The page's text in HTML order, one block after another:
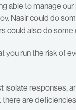
able to manage
Nasir could do
could also do
you run the risk of
isolate responses,
are